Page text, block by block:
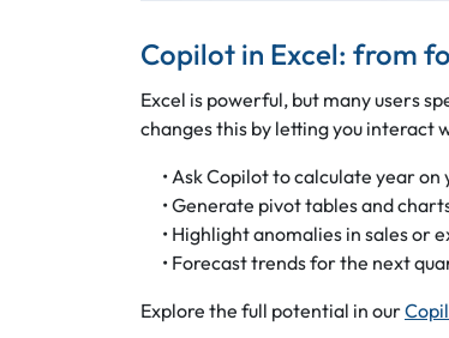
Copilot in Excel: from
Excel is powerful, but many users
changes this by letting you interact
• Ask Copilot to calculate year
• Generate pivot tables and
• Highlight anomalies in sales or
• Forecast trends for the next
Explore the full potential in our